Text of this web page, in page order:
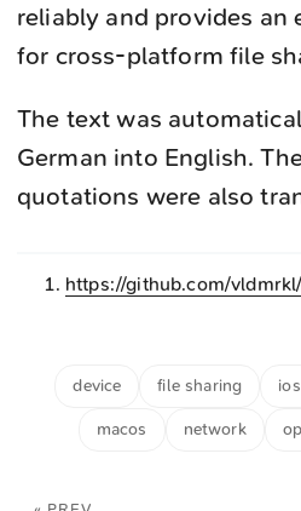
reliably and provides an
for cross-platform file
The text was
German into English.
quotations were also
https://github.com/
device file sharing ios
macos network